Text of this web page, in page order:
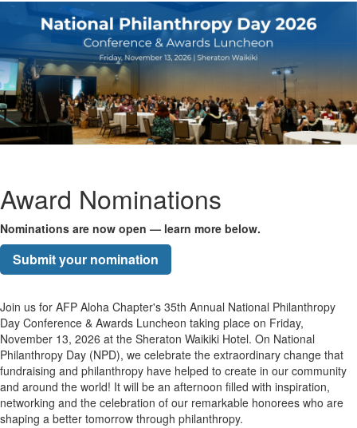
Award Nominations
Nominations are now open — learn more below.
Submit your nomination
Join us for AFP Aloha Chapter's 35th Annual National Philanthropy
Day Conference & Awards Luncheon taking place on Friday,
November 13, 2026 at the Sheraton Waikiki Hotel. On National
Philanthropy Day (NPD), we celebrate the extraordinary change that
fundraising and philanthropy have helped to create in our community
and around the world! It will be an afternoon filled with inspiration,
networking and the celebration of our remarkable honorees who are
shaping a better tomorrow through philanthropy.